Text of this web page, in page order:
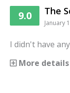
9.0 The
January
I didn't have
More details